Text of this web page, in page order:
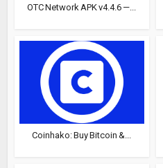
OTC Network APK v4.4.6 —...
Coinhako: Buy Bitcoin &...